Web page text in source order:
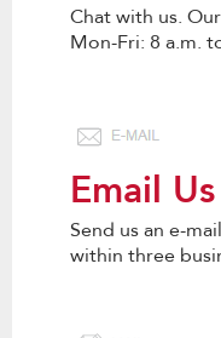
Chat with us.
Mon-Fri: 8 a.m.
Email Us
Send us an e-
within three